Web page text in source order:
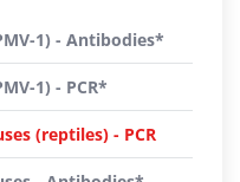
1) - Antibodies*
1) - PCR*
(reptiles) - PCR